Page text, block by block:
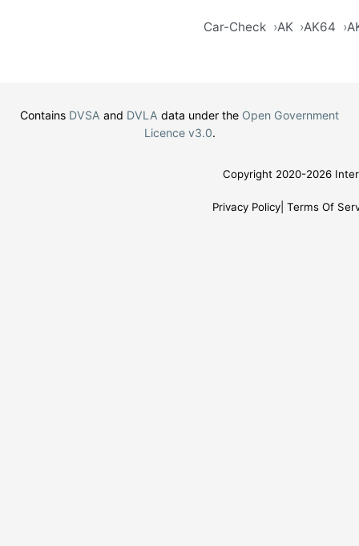
Car-Check AK AK64
Contains DVSA and DVLA data under the Open Government
Licence v3.0.
Copyright 2020-2026
Privacy Policy Terms Of